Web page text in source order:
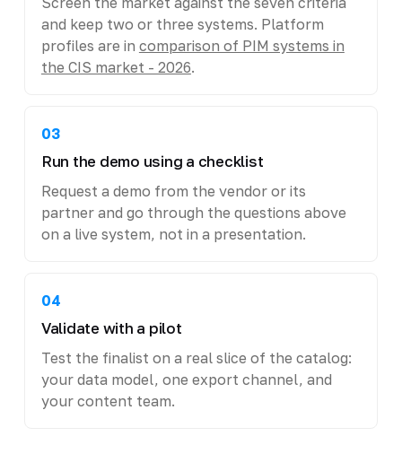
and keep two or three systems. Platform
profiles are in comparison of PIM systems in
the CIS market - 2026.
03
Run the demo using a checklist
Request a demo from the vendor or its
partner and go through the questions above
on a live system, not in a presentation.
04
Validate with a pilot
Test the finalist on a real slice of the catalog:
your data model, one export channel, and
your content team.